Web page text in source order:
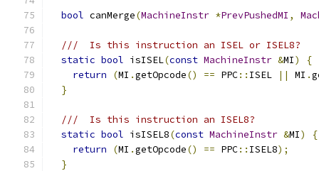
bool canMerge(MachineInstr *PrevPushedMI ,
///  Is this instruction an ISEL or ISEL8?
static bool isISEL(const MachineInstr &MI)
{
return
(MI .getOpcode() == PPC:: ISEL || MI .
}
///  Is this instruction an ISEL8?
static bool isISEL8(const MachineInstr &MI)
{
return
(MI .getOpcode() == PPC:: ISEL8);
}